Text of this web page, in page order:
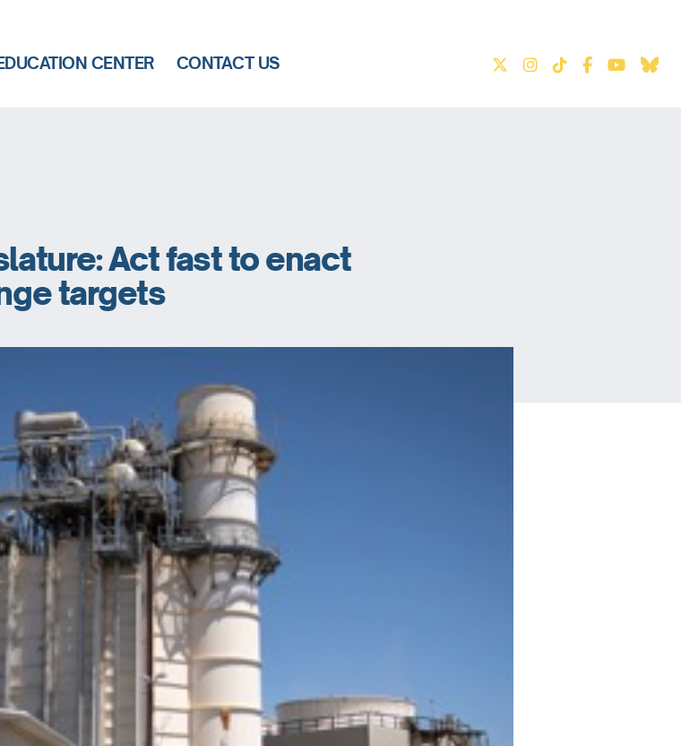
CENTER CONTACT US
Act fast to enact
targets